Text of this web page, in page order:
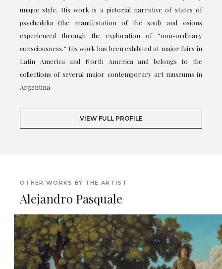
unique style. His work is a pictorial narrative of states of
psychedelia (the manifestation of the soul) and visions
experienced through the exploration of “non-ordinary
consciousness.” His work has been exhibited at major fairs in
Latin America and North America and belongs to the
collections of several major contemporary art museums in
Argentina
VIEW FULL PROFILE
OTHER WORKS BY THE ARTIST
Alejandro Pasquale